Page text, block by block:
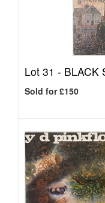
Lot 31 - BLACK
Sold for £150